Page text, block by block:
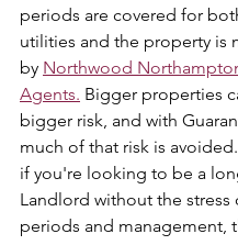
periods are covered for
utilities and the property is
by Northwood
Agents. Bigger properties
bigger risk, and with
much of that risk is avoided.
if you're looking to be a
Landlord without the stress
periods and management,